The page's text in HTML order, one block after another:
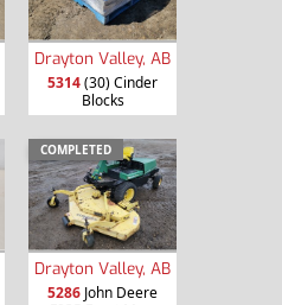
Drayton Valley, AB
5314(30) Cinder
Blocks
COMPLETED
Drayton Valley, AB
5286 John Deere